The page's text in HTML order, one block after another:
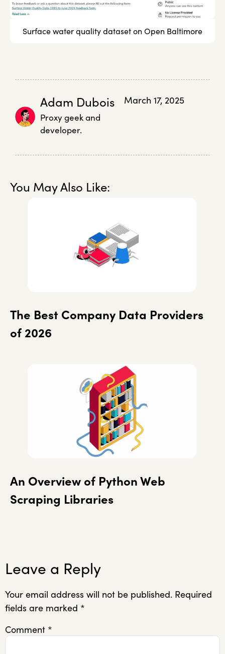
Surface water quality dataset on Open Baltimore
Adam Dubois
Proxy geek and
developer.
March 17, 2025
You May Also Like:
The Best Company Data Providers
of 2026
An Overview of Python Web
Scraping Libraries
Leave a Reply
Your email address will not be published. Required
fields are marked *
Comment *